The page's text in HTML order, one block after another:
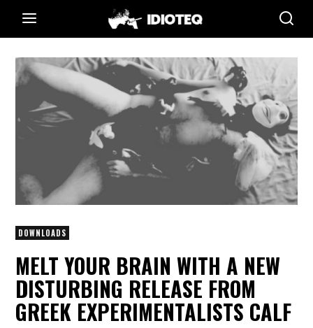
DOWNLOADS
MELT YOUR BRAIN WITH A NEW
DISTURBING RELEASE FROM
GREEK EXPERIMENTALISTS CALF